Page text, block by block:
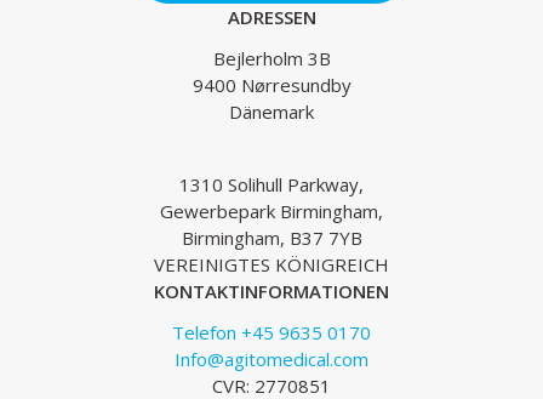
ADRESSEN
Bejlerholm 3B
9400 Nørresundby
Dänemark
1310 Solihull Parkway,
Gewerbepark Birmingham,
Birmingham, B37 7YB
VEREINIGTES KÖNIGREICH
KONTAKTINFORMATIONEN
Telefon +45 9635 0170
Info@agitomedical.com
CVR: 2770851